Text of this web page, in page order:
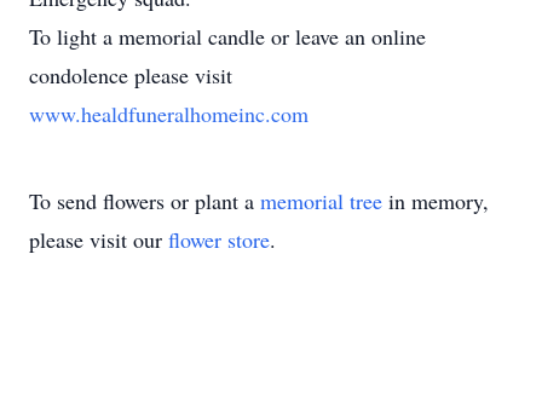
To light a memorial candle or leave an online
condolence please visit
www.healdfuneralhomeinc.com
To send flowers or plant a memorial tree in memory,
please visit our flower store.